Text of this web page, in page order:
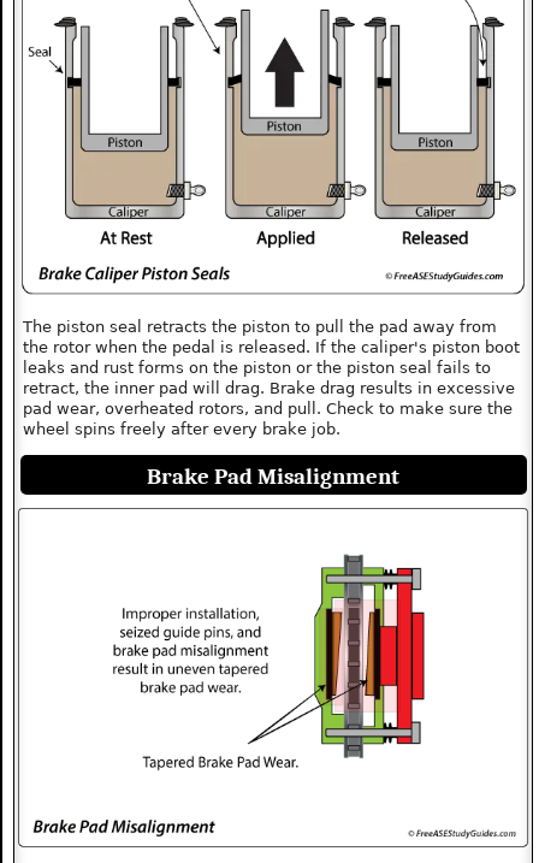
The piston seal retracts the piston to pull the pad away from
the rotor when the pedal is released. If the caliper's piston boot
leaks and rust forms on the piston or the piston seal fails to
retract, the inner pad will drag. Brake drag results in excessive
pad wear, overheated rotors, and pull. Check to make sure the
wheel spins freely after every brake job.
Brake Pad Misalignment